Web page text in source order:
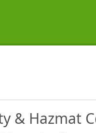
& Hazmat